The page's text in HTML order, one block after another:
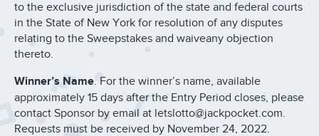
to the exclusive jurisdiction of the state and federal courts
in the State of New York for resolution of any disputes
relating to the Sweepstakes and waiveany objection
thereto.
Winner’s Name. For the winner’s name, available
approximately 15 days after the Entry Period closes, please
contact Sponsor by email at letslotto@jackpocket.com.
Requests must be received by November 24, 2022.